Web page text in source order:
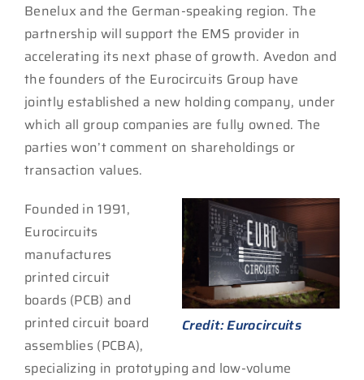
Benelux and the German-speaking region. The
partnership will support the EMS provider in
accelerating its next phase of growth. Avedon and
the founders of the Eurocircuits Group have
jointly established a new holding company, under
which all group companies are fully owned. The
parties won’t comment on shareholdings or
transaction values.
Credit: Eurocircuits
Founded in 1991,
Eurocircuits
manufactures
printed circuit
boards (PCB) and
printed circuit board
assemblies (PCBA),
specializing in prototyping and low-volume